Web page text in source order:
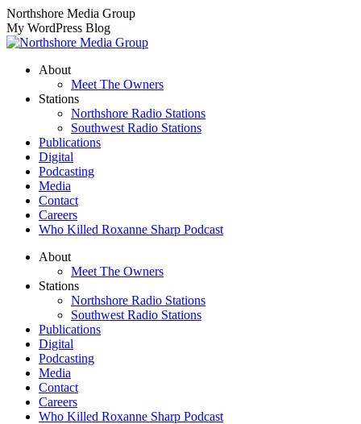
Skip
to
content
Northshore Media Group
My WordPress Blog
About
Meet The Owners
Stations
Northshore Radio Stations
Southwest Radio Stations
Publications
Digital
Podcasting
Media
Contact
Careers
Who Killed Roxanne Sharp Podcast
About
Meet The Owners
Stations
Northshore Radio Stations
Southwest Radio Stations
Publications
Digital
Podcasting
Media
Contact
Careers
Who Killed Roxanne Sharp Podcast